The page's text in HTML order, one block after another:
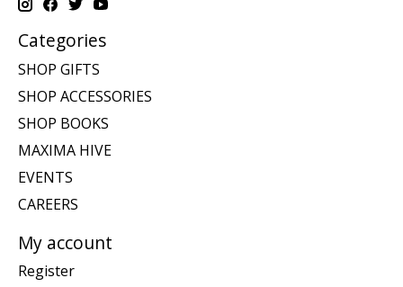
Categories
SHOP GIFTS
SHOP ACCESSORIES
SHOP BOOKS
MAXIMA HIVE
EVENTS
CAREERS
My account
Register